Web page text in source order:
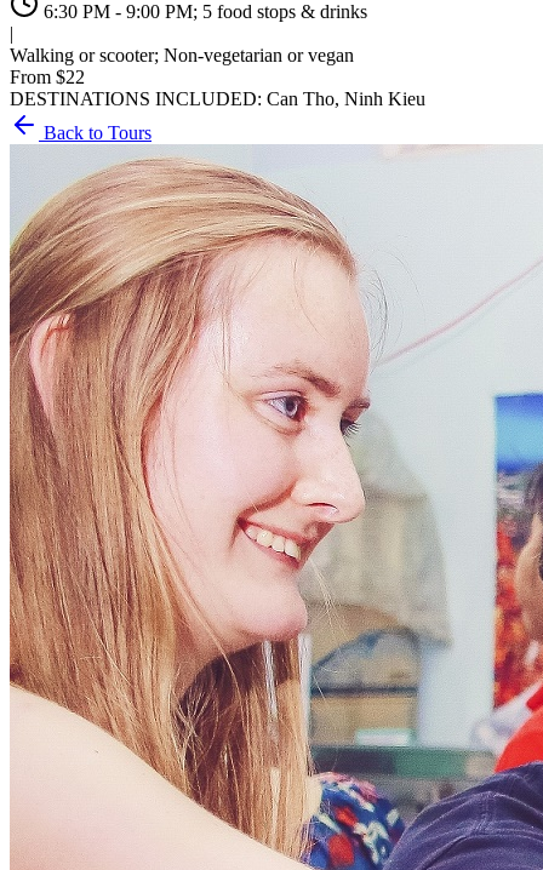
6:30 PM - 9:00 PM; 5 food stops & drinks
|
Walking or scooter; Non-vegetarian or vegan
From $22
DESTINATIONS INCLUDED: Can Tho, Ninh Kieu
Back to Tours